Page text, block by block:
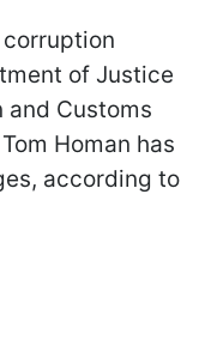
of Justice
Customs
Homan has
according to